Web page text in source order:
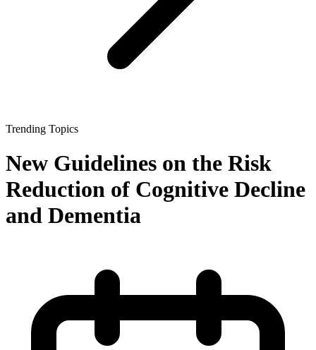
Trending Topics
New Guidelines on the Risk
Reduction of Cognitive Decline
and Dementia